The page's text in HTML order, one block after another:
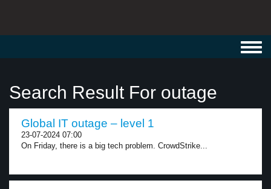
Search Result For outage
Global IT outage – level 1
23-07-2024 07:00
On Friday, there is a big tech problem. CrowdStrike...